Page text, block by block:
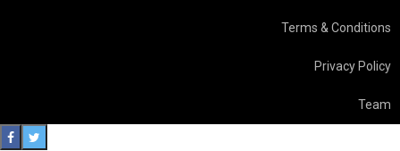
Terms & Conditions
Privacy Policy
Team